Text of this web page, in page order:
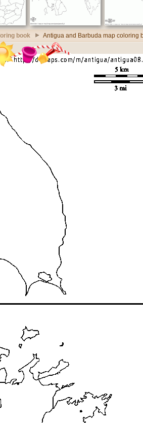
book Antigua and Barbuda map coloring